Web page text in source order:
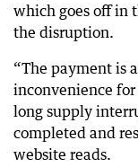
which goes off in
the disruption.
“The payment is
inconvenience
long supply
completed and
website reads.